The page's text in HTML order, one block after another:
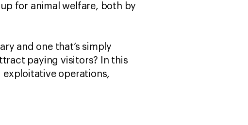
for animal welfare, both by
and one that’s simply
paying visitors? In this
exploitative operations,